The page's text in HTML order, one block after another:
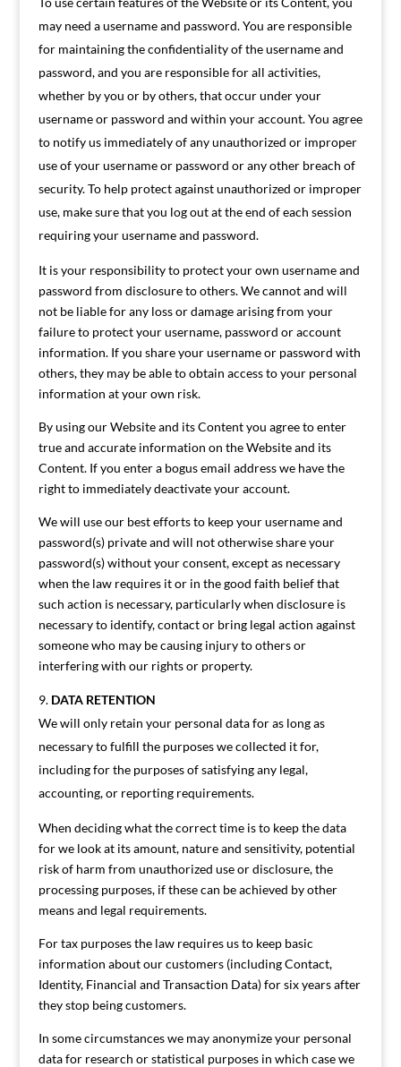
may need a username and password. You are responsible
for maintaining the confidentiality of the username and
password, and you are responsible for all activities,
whether by you or by others, that occur under your
username or password and within your account. You agree
to notify us immediately of any unauthorized or improper
use of your username or password or any other breach of
security. To help protect against unauthorized or improper
use, make sure that you log out at the end of each session
requiring your username and password.
It is your responsibility to protect your own username and
password from disclosure to others. We cannot and will
not be liable for any loss or damage arising from your
failure to protect your username, password or account
information. If you share your username or password with
others, they may be able to obtain access to your personal
information at your own risk.
By using our Website and its Content you agree to enter
true and accurate information on the Website and its
Content. If you enter a bogus email address we have the
right to immediately deactivate your account.
We will use our best efforts to keep your username and
password(s) private and will not otherwise share your
password(s) without your consent, except as necessary
when the law requires it or in the good faith belief that
such action is necessary, particularly when disclosure is
necessary to identify, contact or bring legal action against
someone who may be causing injury to others or
interfering with our rights or property.
DATA RETENTION
We will only retain your personal data for as long as
necessary to fulfill the purposes we collected it for,
including for the purposes of satisfying any legal,
accounting, or reporting requirements.
When deciding what the correct time is to keep the data
for we look at its amount, nature and sensitivity, potential
risk of harm from unauthorized use or disclosure, the
processing purposes, if these can be achieved by other
means and legal requirements.
For tax purposes the law requires us to keep basic
information about our customers (including Contact,
Identity, Financial and Transaction Data) for six years after
they stop being customers.
In some circumstances we may anonymize your personal
data for research or statistical purposes in which case we